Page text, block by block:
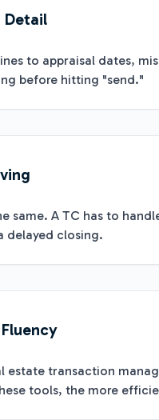
to appraisal dates,
before hitting "send."
same. A TC has to
delayed closing.
estate transaction
tools, the more